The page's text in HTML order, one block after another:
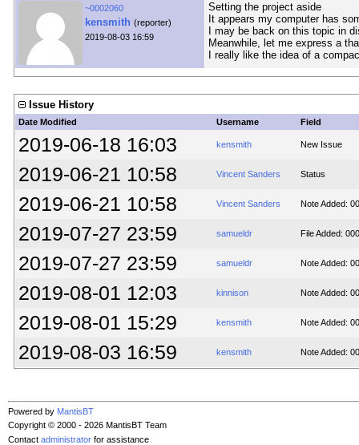
~0002060
kensmith (reporter)
2019-08-03 16:59
Setting the project aside
It appears my computer has
I may be back on this topic in
Meanwhile, let me express a
I really like the idea of a
Issue History
Date Modified Username Field
2019-06-18 16:03 kensmith New Issue
2019-06-21 10:58 Vincent Sanders Status
2019-06-21 10:58 Vincent Sanders Note Added:
2019-07-27 23:59 samueldr File Added:
2019-07-27 23:59 samueldr Note Added:
2019-08-01 12:03 kinnison Note Added:
2019-08-01 15:29 kensmith Note Added:
2019-08-03 16:59 kensmith Note Added:
Powered by MantisBT
Copyright © 2000 - 2026 MantisBT Team
Contact administrator for assistance